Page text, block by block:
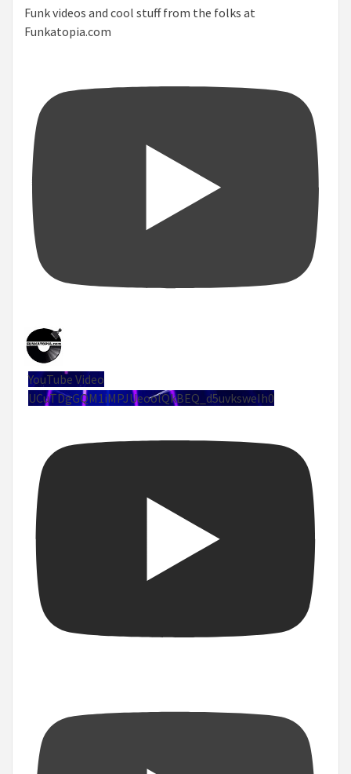
Funk videos and cool stuff from the folks at
Funkatopia.com
YouTube Video
UCuTDgGQM1iMPJUeoolQkBEQ_d5uvksweIh0